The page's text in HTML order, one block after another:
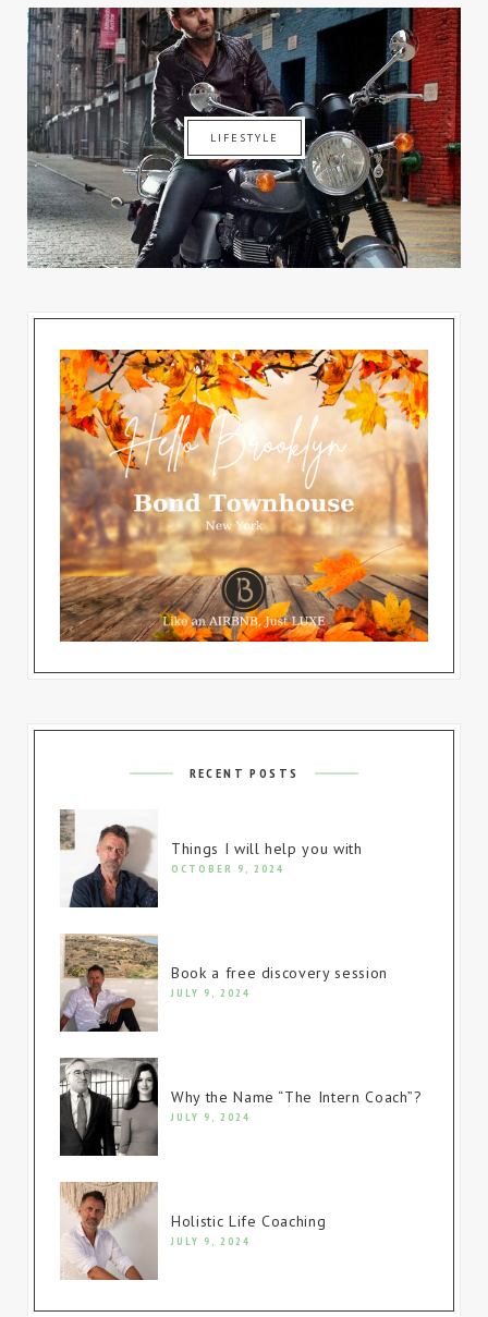
LIFESTYLE
RECENT POSTS
Things I will help you with
OCTOBER 9, 2024
Book a free discovery session
JULY 9, 2024
Why the Name “The Intern Coach”?
JULY 9, 2024
Holistic Life Coaching
JULY 9, 2024